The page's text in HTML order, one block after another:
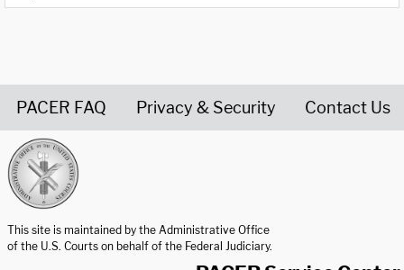
PACER FAQ Privacy & Security Contact Us
This site is maintained by the Administrative Office
of the U.S. Courts on behalf of the Federal Judiciary.